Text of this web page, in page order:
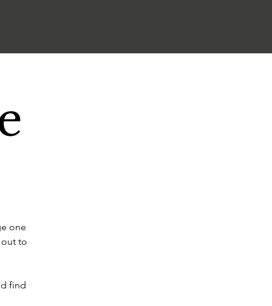
one
out to
find